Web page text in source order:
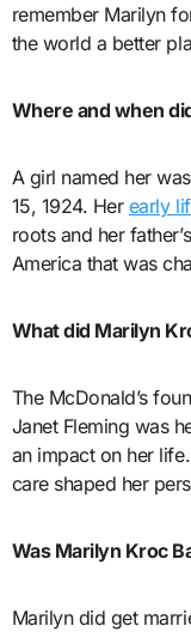
remember Marilyn
the world a better
Where and when
A girl named her
15, 1924. Her early
roots and her
America that was
What did Marilyn
The McDonald’s
Janet Fleming was
an impact on her life.
care shaped her
Was Marilyn Kroc
Marilyn did get